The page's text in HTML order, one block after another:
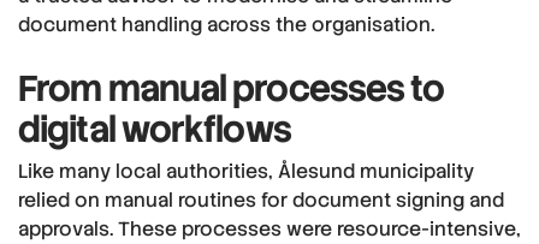
document handling across the organisation.
From manual processes to
digital workflows
Like many local authorities, Ålesund municipality
relied on manual routines for document signing and
approvals. These processes were resource-intensive,